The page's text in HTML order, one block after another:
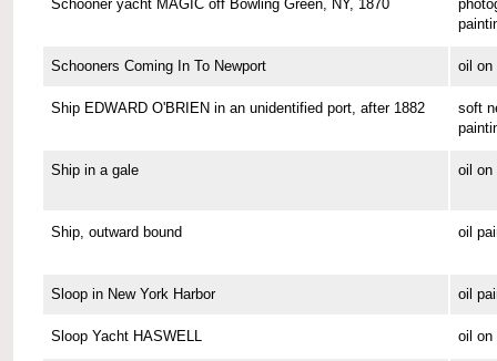
Schooner yacht MAGIC off Bowling Green, NY, 1870
Schooners Coming In To Newport oil on
Ship EDWARD O'BRIEN in an unidentified port, after 1882
soft
Ship in a gale oil on
Ship, outward bound oil
Sloop in New York Harbor oil
Sloop Yacht HASWELL oil on